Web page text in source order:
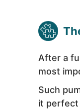
After a
most
Such
it perfect